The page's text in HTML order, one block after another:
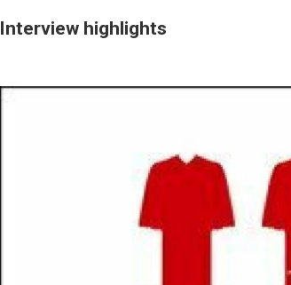
Interview highlights